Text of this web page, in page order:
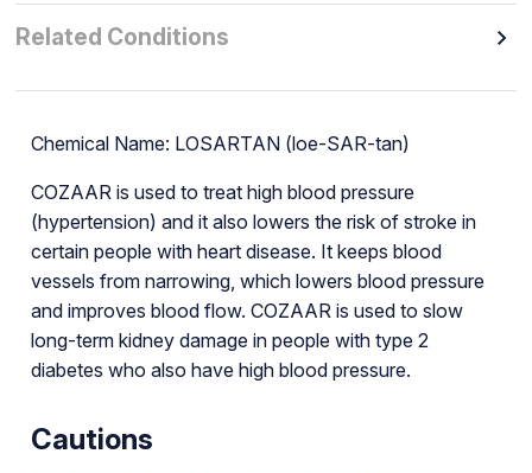
Related Conditions
Chemical Name: LOSARTAN (loe-SAR-tan)
COZAAR is used to treat high blood pressure
(hypertension) and it also lowers the risk of stroke in
certain people with heart disease. It keeps blood
vessels from narrowing, which lowers blood pressure
and improves blood flow. COZAAR is used to slow
long-term kidney damage in people with type 2
diabetes who also have high blood pressure.
Cautions